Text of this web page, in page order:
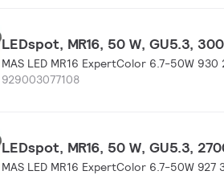
LEDspot, MR16, 50 W, GU5.3,
MAS LED MR16 ExpertColor 6.7-50W 930
929003077108
LEDspot, MR16, 50 W, GU5.3,
MAS LED MR16 ExpertColor 6.7-50W 927